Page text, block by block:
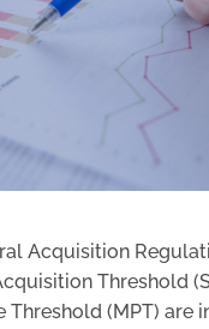
Acquisition
Threshold
Threshold (MPT) are